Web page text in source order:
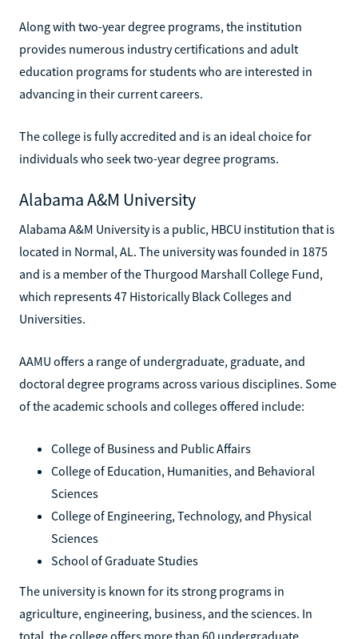
Along with two-year degree programs, the institution
provides numerous industry certifications and adult
education programs for students who are interested in
advancing in their current careers.
The college is fully accredited and is an ideal choice for
individuals who seek two-year degree programs.
Alabama A&M University
Alabama A&M University is a public, HBCU institution that is
located in Normal, AL. The university was founded in 1875
and is a member of the Thurgood Marshall College Fund,
which represents 47 Historically Black Colleges and
Universities.
AAMU offers a range of undergraduate, graduate, and
doctoral degree programs across various disciplines. Some
of the academic schools and colleges offered include:
College of Business and Public Affairs
College of Education, Humanities, and Behavioral
Sciences
College of Engineering, Technology, and Physical
Sciences
School of Graduate Studies
The university is known for its strong programs in
agriculture, engineering, business, and the sciences. In
total, the college offers more than 60 undergraduate,